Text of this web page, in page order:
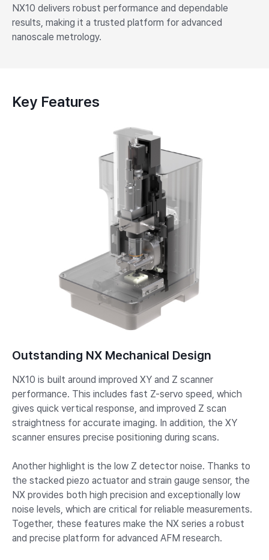
NX10 delivers robust performance and dependable
results, making it a trusted platform for advanced
nanoscale metrology.
Key Features
Outstanding NX Mechanical Design​
NX10 is built around improved XY and Z scanner
performance. This includes fast Z-servo speed, which
gives quick vertical response, and improved Z scan
straightness for accurate imaging. In addition, the XY
scanner ensures precise positioning during scans.​
Another highlight is the low Z detector noise. Thanks to
the stacked piezo actuator and strain gauge sensor, the
NX provides both high precision and exceptionally low
noise levels, which are critical for reliable measurements.
Together, these features make the NX series a robust
and precise platform for advanced AFM research.​